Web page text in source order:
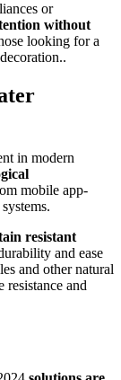
or
without
looking for a
in modern
mobile app-
resistant
and ease
and other natural
resistance and